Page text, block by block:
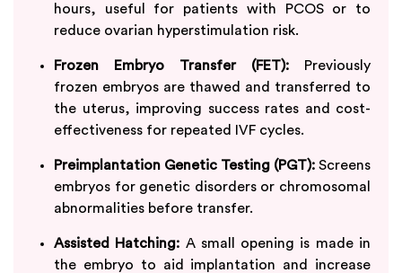
hours, useful for patients with PCOS or to
reduce ovarian hyperstimulation risk.
Frozen Embryo Transfer (FET): Previously
frozen embryos are thawed and transferred to
the uterus, improving success rates and cost-
effectiveness for repeated IVF cycles.
Preimplantation Genetic Testing (PGT): Screens
embryos for genetic disorders or chromosomal
abnormalities before transfer.
Assisted Hatching: A small opening is made in
the embryo to aid implantation and increase